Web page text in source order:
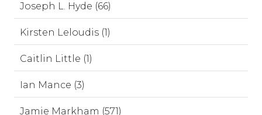
Joseph L. Hyde (66)
Kirsten Leloudis (1)
Caitlin Little (1)
Ian Mance (3)
Jamie Markham (571)